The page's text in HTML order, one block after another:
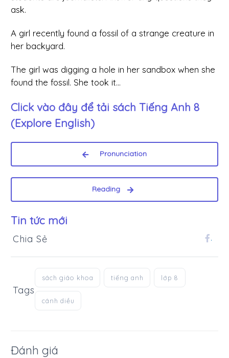
ask.
A girl recently found a fossil of a strange creature in
her backyard.
The girl was digging a hole in her sandbox when she
found the fossil. She took it...
Click vào đây để tải sách Tiếng Anh 8
(Explore English)
Pronunciation
Reading
Tin tức mới
Chia Sẻ .
Tags
sách giáo khoa tiếng anh lớp 8
cánh diều
Đánh giá